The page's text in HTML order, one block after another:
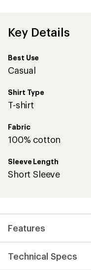
Key Details
Best Use
Casual
Shirt Type
T-shirt
Fabric
100% cotton
Sleeve Length
Short Sleeve
Features
Technical Specs